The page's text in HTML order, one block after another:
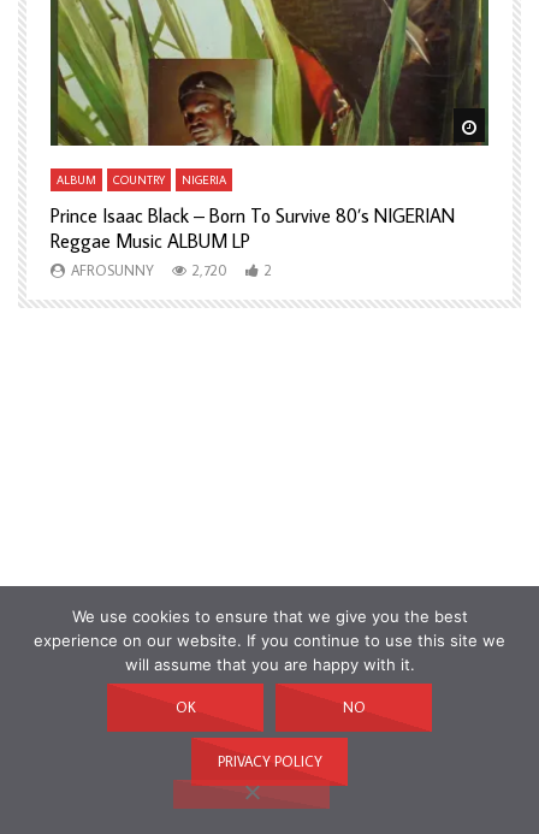
Watch Later Watch
ALBUM COUNTRY NIGERIA
Prince Isaac Black – Born To Survive 80’s NIGERIAN
Reggae Music ALBUM LP
AFROSUNNY 2,720 2
We use cookies to ensure that we give you the best
experience on our website. If you continue to use this site we
will assume that you are happy with it.
OK NO
PRIVACY POLICY